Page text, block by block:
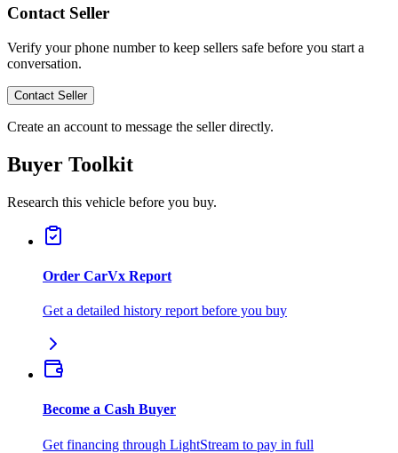
Contact Seller
Verify your phone number to keep sellers safe before you start a
conversation.
Contact Seller
Create an account to message the seller directly.
Buyer Toolkit
Research this vehicle before you buy.
Order CarVx Report
Get a detailed history report before you buy
Become a Cash Buyer
Get financing through LightStream to pay in full